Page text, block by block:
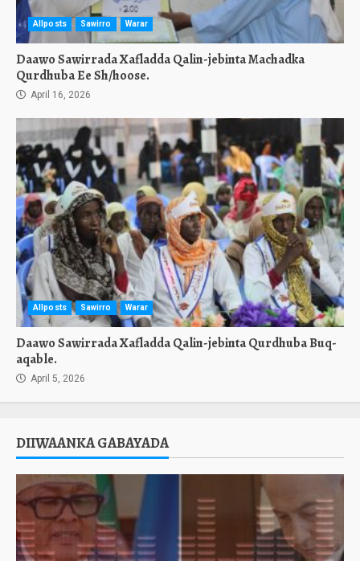
Allposts Sawirro Warar
Daawo Sawirrada Xafladda Qalin-jebinta Machadka
Qurdhuba Ee Sh/hoose.
April 16, 2026
Allposts Sawirro Warar
Daawo Sawirrada Xafladda Qalin-jebinta Qurdhuba Buq-
aqable.
April 5, 2026
DIIWAANKA GABAYADA